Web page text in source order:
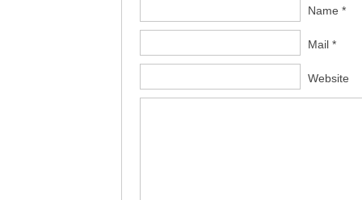
Name *
Mail *
Website